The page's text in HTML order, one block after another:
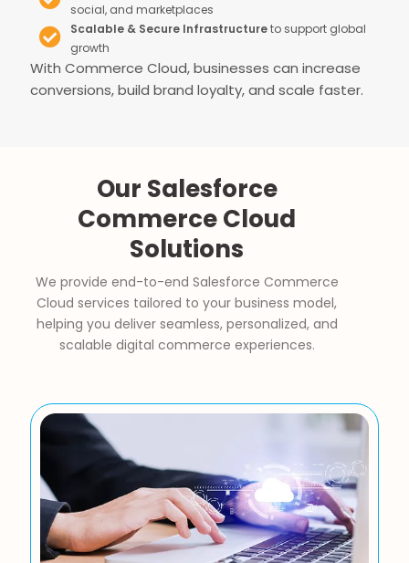
social, and marketplaces
Scalable & Secure Infrastructureto support global
growth
With Commerce Cloud, businesses can increase
conversions, build brand loyalty, and scale faster.
Our Salesforce
Commerce Cloud
Solutions
We provide end-to-end Salesforce Commerce
Cloud services tailored to your business model,
helping you deliver seamless, personalized, and
scalable digital commerce experiences.